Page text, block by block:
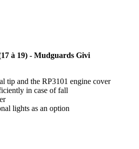
à 19) - Mudguards Givi
tip and the RP3101 engine cover
in case of fall
lights as an option